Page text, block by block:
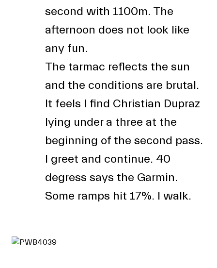
second with 1100m. The
afternoon does not look like
any fun.
The tarmac reflects the sun
and the conditions are brutal.
It feels I find Christian Dupraz
lying under a three at the
beginning of the second pass.
I greet and continue. 40
degress says the Garmin.
Some ramps hit 17%. I walk.